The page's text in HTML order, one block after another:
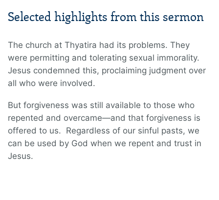
Selected highlights from this sermon
The church at Thyatira had its problems. They
were permitting and tolerating sexual immorality.
Jesus condemned this, proclaiming judgment over
all who were involved.
But forgiveness was still available to those who
repented and overcame—and that forgiveness is
offered to us. Regardless of our sinful pasts, we
can be used by God when we repent and trust in
Jesus.